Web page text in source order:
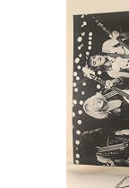
Art & Collectables
Start Selling